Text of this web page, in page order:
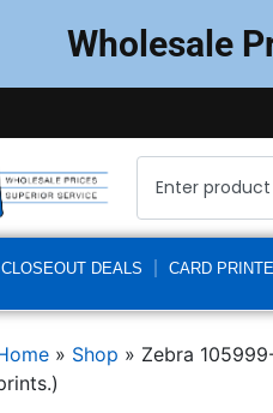
Wholesale
DEALS CARD
» Shop » Zebra